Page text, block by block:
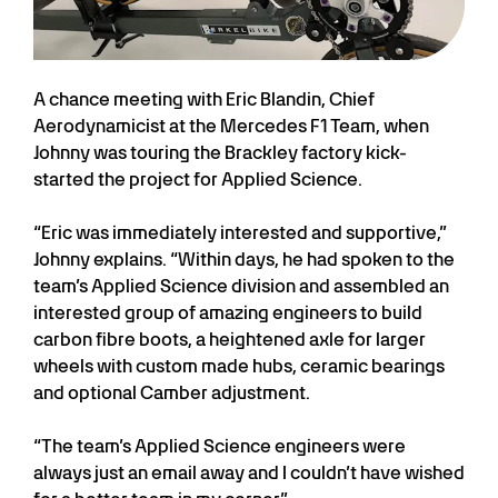
A chance meeting with Eric Blandin, Chief
Aerodynamicist at the Mercedes F1 Team, when
Johnny was touring the Brackley factory kick-
started the project for Applied Science.
“Eric was immediately interested and supportive,”
Johnny explains. “Within days, he had spoken to the
team’s Applied Science division and assembled an
interested group of amazing engineers to build
carbon fibre boots, a heightened axle for larger
wheels with custom made hubs, ceramic bearings
and optional Camber adjustment.
“The team’s Applied Science engineers were
always just an email away and I couldn’t have wished